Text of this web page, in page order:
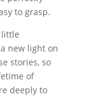
to grasp.
little
new light on
stories, so
of
deeply to